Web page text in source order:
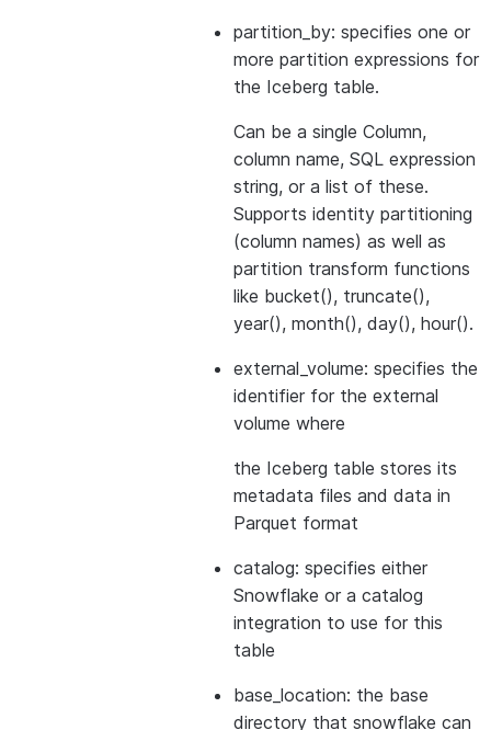
partition_by: specifies one or
more partition expressions for
the Iceberg table.
Can be a single Column,
column name, SQL expression
string, or a list of these.
Supports identity partitioning
(column names) as well as
partition transform functions
like bucket(), truncate(),
year(), month(), day(), hour().
external_volume: specifies the
identifier for the external
volume where
the Iceberg table stores its
metadata files and data in
Parquet format
catalog: specifies either
Snowflake or a catalog
integration to use for this
table
base_location: the base
directory that snowflake can